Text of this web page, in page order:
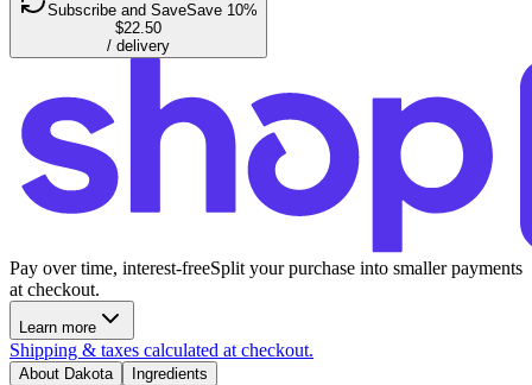
Subscribe and SaveSave 10%
$22.50
/ delivery
Pay over time, interest-freeSplit your purchase into smaller payments
at checkout.
Learn more
Shipping & taxes calculated at checkout.
About Dakota Ingredients